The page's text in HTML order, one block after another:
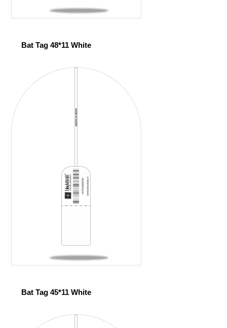
Bat Tag 48*11 White
Bat Tag 45*11 White